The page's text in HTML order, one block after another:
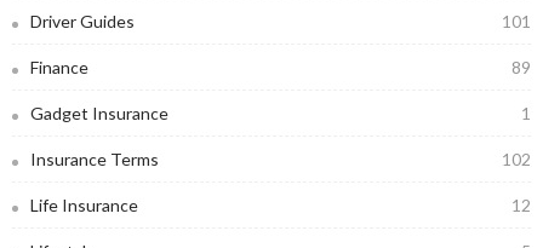
Driver Guides 101
Finance 89
Gadget Insurance 1
Insurance Terms 102
Life Insurance 12